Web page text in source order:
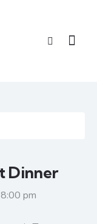
Dinner
8:00 pm